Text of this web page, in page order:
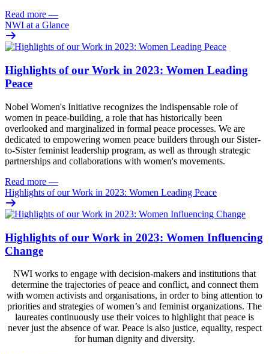
Read more —
NWI at a Glance
Highlights of our Work in 2023: Women Leading
Peace
Nobel Women's Initiative recognizes the indispensable role of
women in peace-building, a role that has historically been
overlooked and marginalized in formal peace processes. We are
dedicated to empowering women peace builders through our Sister-
to-Sister feminist leadership program, as well as through strategic
partnerships and collaborations with women's movements.
Read more —
Highlights of our Work in 2023: Women Leading Peace
Highlights of our Work in 2023: Women Influencing
Change
NWI works to engage with decision-makers and institutions that
determine the trajectories of peace and conflict, and connect them
with women activists and organisations, in order to bing attention to
priorities and strategies of women’s and feminist organizations. The
laureates continuously use their voices to highlight that peace is
never just the absence of war. Peace is also justice, equality, respect
for human dignity and diversity.